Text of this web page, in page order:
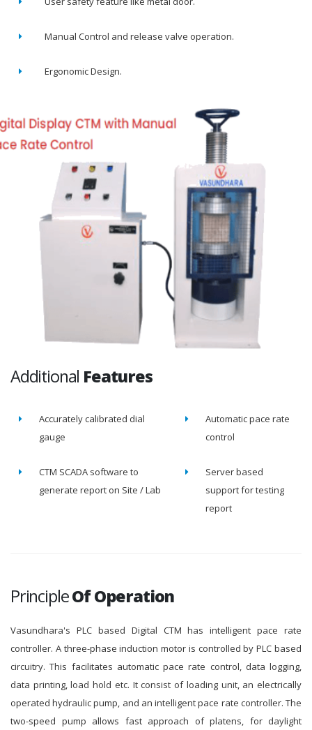
Manual Control and release valve operation.
Ergonomic Design.
Additional Features
Accurately calibrated dial
gauge
Automatic pace rate
control
CTM SCADA software to
generate report on Site / Lab
Server based
support for testing
report
PrincipleOf Operation
Vasundhara's PLC based Digital CTM has intelligent pace rate
controller. A three-phase induction motor is controlled by PLC based
circuitry. This facilitates automatic pace rate control, data logging,
data printing, load hold etc. It consist of loading unit, an electrically
operated hydraulic pump, and an intelligent pace rate controller. The
two-speed pump allows fast approach of platens, for daylight